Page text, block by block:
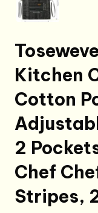
Kitchen
Cotton
2
Chef
Stripes,